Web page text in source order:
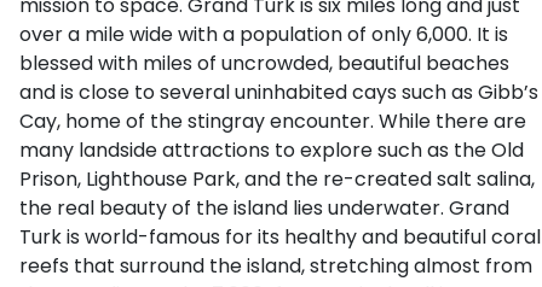
over a mile wide with a population of only 6,000. It is
blessed with miles of uncrowded, beautiful beaches
and is close to several uninhabited cays such as Gibb’s
Cay, home of the stingray encounter. While there are
many landside attractions to explore such as the Old
Prison, Lighthouse Park, and the re-created salt salina,
the real beauty of the island lies underwater. Grand
Turk is world-famous for its healthy and beautiful coral
reefs that surround the island, stretching almost from